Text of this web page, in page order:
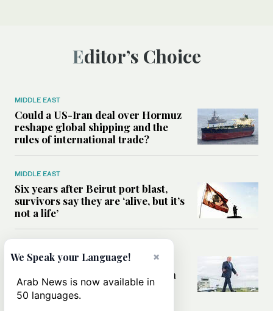
Editor’s Choice
MIDDLE EAST
Could a US-Iran deal over Hormuz
reshape global shipping and the
rules of international trade?
MIDDLE EAST
Six years after Beirut port blast,
survivors say they are ‘alive, but it’s
not a life’
Can Trump’s ‘art of the deal’
strategy reshape the conflict with
Iran?
×
We Speak your Language!
Arab News is now available in
50 languages.